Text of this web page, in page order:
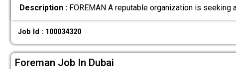
Description : FOREMAN A reputable organization is
Job Id : 100034320
Foreman Job In Dubai